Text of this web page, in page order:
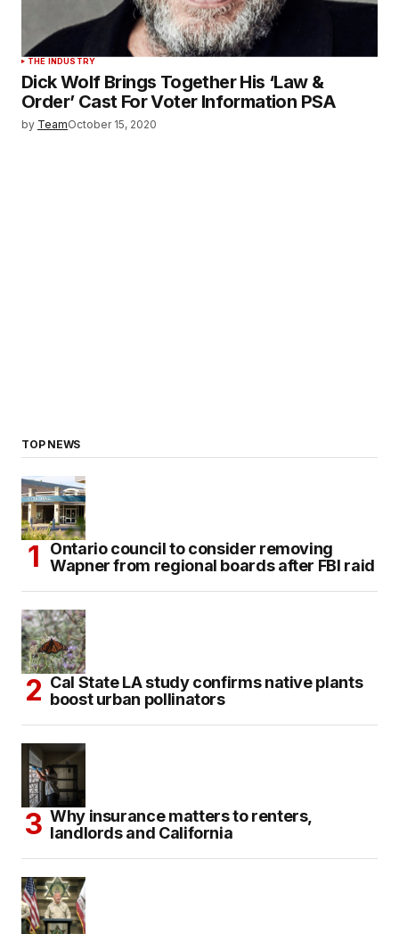
THE INDUSTRY
Dick Wolf Brings Together His ‘Law &
Order’ Cast For Voter Information PSA
by TeamOctober 15, 2020
TOP NEWS
Ontario council to consider removing
Wapner from regional boards after FBI raid
Cal State LA study confirms native plants
boost urban pollinators
Why insurance matters to renters,
landlords and California